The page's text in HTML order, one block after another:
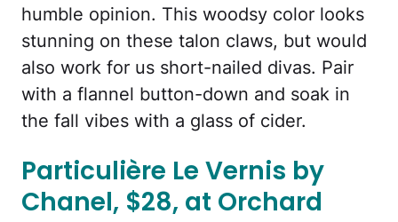
humble opinion. This woodsy color looks
stunning on these talon claws, but would
also work for us short-nailed divas. Pair
with a flannel button-down and soak in
the fall vibes with a glass of cider.
Particulière Le Vernis by
Chanel, $28, at Orchard